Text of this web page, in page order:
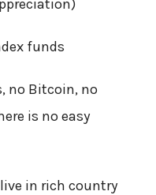
funds
no Bitcoin, no
is no easy
in rich country